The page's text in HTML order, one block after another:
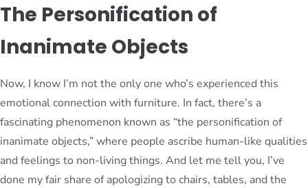
The Personification of
Inanimate Objects
Now, I know I’m not the only one who’s experienced this
emotional connection with furniture. In fact, there’s a
fascinating phenomenon known as “the personification of
inanimate objects,” where people ascribe human-like qualities
and feelings to non-living things. And let me tell you, I’ve
done my fair share of apologizing to chairs, tables, and the